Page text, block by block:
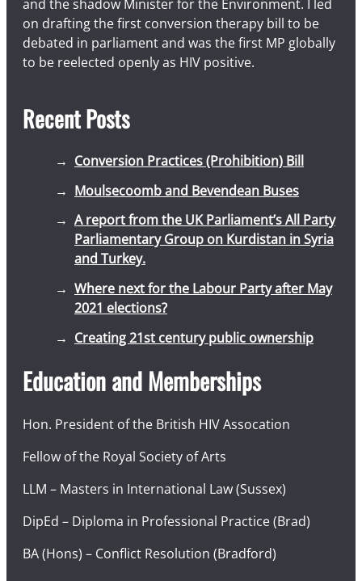
and the shadow Minister for the Environment. I led
on drafting the first conversion therapy bill to be
debated in parliament and was the first MP globally
to be reelected openly as HIV positive.
Recent Posts
Conversion Practices (Prohibition) Bill
Moulsecoomb and Bevendean Buses
A report from the UK Parliament’s All Party
Parliamentary Group on Kurdistan in Syria
and Turkey.
Where next for the Labour Party after May
2021 elections?
Creating 21st century public ownership
Education and Memberships
Hon. President of the British HIV Assocation
Fellow of the Royal Society of Arts
LLM – Masters in International Law (Sussex)
DipEd – Diploma in Professional Practice (Brad)
BA (Hons) – Conflict Resolution (Bradford)